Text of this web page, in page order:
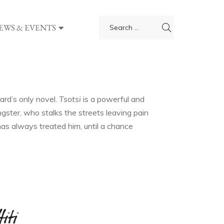
& EVENTS
only novel. Tsotsiis a powerful and
who stalks the streets leaving pain
always treated him, until a chance